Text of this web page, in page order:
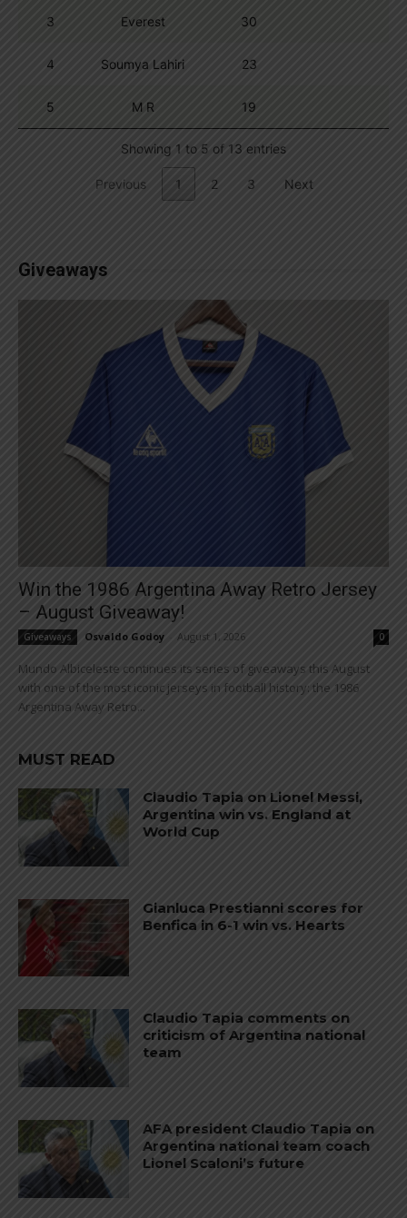
3 Everest 30
4 Soumya Lahiri 23
5 M R 19
Showing 1 to 5 of 13 entries
Previous 1 2 3 Next
Giveaways
Win the 1986 Argentina Away Retro Jersey
– August Giveaway!
Giveaways Osvaldo Godoy August 1, 2026 0
Mundo Albiceleste continues its series of giveaways this August
with one of the most iconic jerseys in football history: the 1986
Argentina Away Retro...
MUST READ
Claudio Tapia on Lionel Messi,
Argentina win vs. England at
World Cup
Gianluca Prestianni scores for
Benfica in 6-1 win vs. Hearts
Claudio Tapia comments on
criticism of Argentina national
team
AFA president Claudio Tapia on
Argentina national team coach
Lionel Scaloni’s future